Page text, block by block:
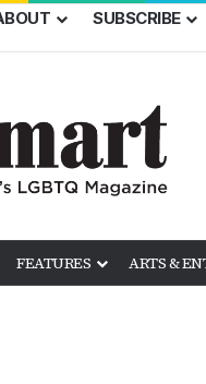
SUBSCRIBE
FEATURES ARTS &